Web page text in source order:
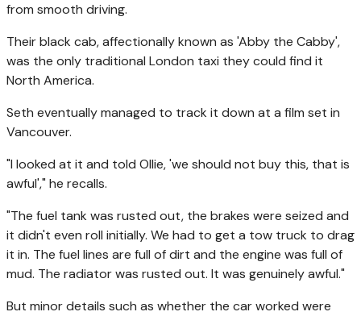
from smooth driving.
Their black cab, affectionally known as 'Abby the Cabby',
was the only traditional London taxi they could find it
North America.
Seth eventually managed to track it down at a film set in
Vancouver.
"I looked at it and told Ollie, 'we should not buy this, that is
awful'," he recalls.
"The fuel tank was rusted out, the brakes were seized and
it didn't even roll initially. We had to get a tow truck to drag
it in. The fuel lines are full of dirt and the engine was full of
mud. The radiator was rusted out. It was genuinely awful."
But minor details such as whether the car worked were